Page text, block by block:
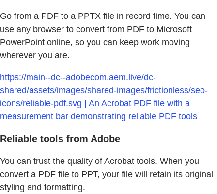
Go from a PDF to a PPTX file in record time. You can
use any browser to convert from PDF to Microsoft
PowerPoint online, so you can keep work moving
wherever you are.
https://main--dc--adobecom.aem.live/dc-
shared/assets/images/shared-images/frictionless/seo-
icons/reliable-pdf.svg | An Acrobat PDF file with a
measurement bar demonstrating reliable PDF tools
Reliable tools from Adobe
You can trust the quality of Acrobat tools. When you
convert a PDF file to PPT, your file will retain its original
styling and formatting.